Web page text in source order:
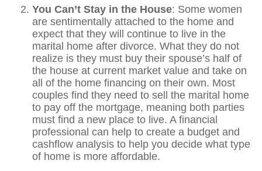
You Can’t Stay in the House: Some women
are sentimentally attached to the home and
expect that they will continue to live in the
marital home after divorce. What they do not
realize is they must buy their spouse’s half of
the house at current market value and take on
all of the home financing on their own. Most
couples find they need to sell the marital home
to pay off the mortgage, meaning both parties
must find a new place to live. A financial
professional can help to create a budget and
cashflow analysis to help you decide what type
of home is more affordable.